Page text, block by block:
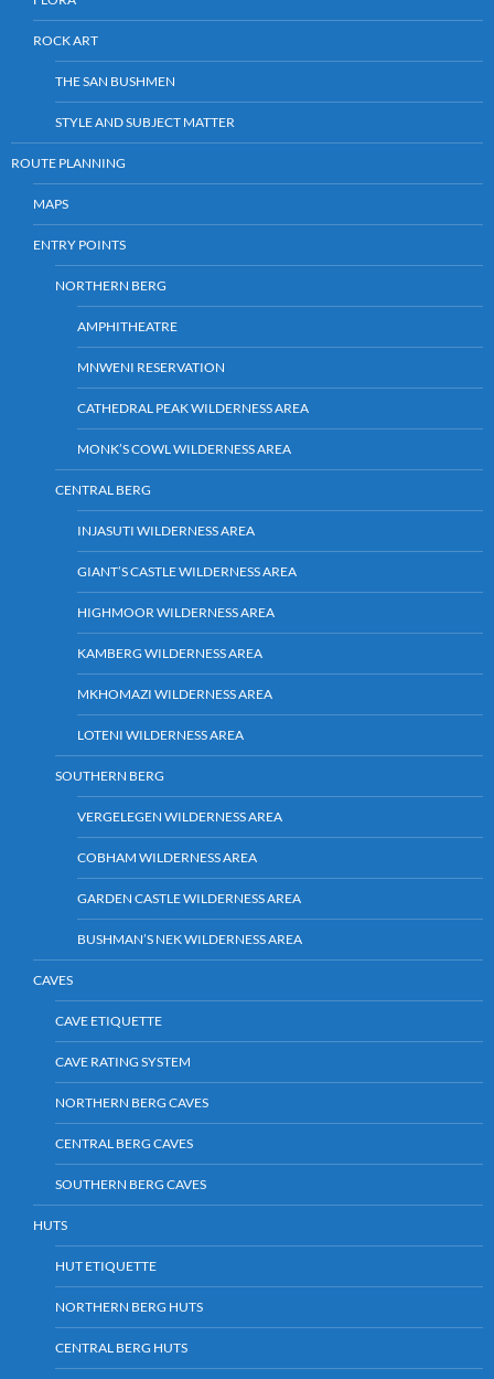
ROCK ART
THE SAN BUSHMEN
STYLE AND SUBJECT MATTER
ROUTE PLANNING
MAPS
ENTRY POINTS
NORTHERN BERG
AMPHITHEATRE
MNWENI RESERVATION
CATHEDRAL PEAK WILDERNESS AREA
MONK’S COWL WILDERNESS AREA
CENTRAL BERG
INJASUTI WILDERNESS AREA
GIANT’S CASTLE WILDERNESS AREA
HIGHMOOR WILDERNESS AREA
KAMBERG WILDERNESS AREA
MKHOMAZI WILDERNESS AREA
LOTENI WILDERNESS AREA
SOUTHERN BERG
VERGELEGEN WILDERNESS AREA
COBHAM WILDERNESS AREA
GARDEN CASTLE WILDERNESS AREA
BUSHMAN’S NEK WILDERNESS AREA
CAVES
CAVE ETIQUETTE
CAVE RATING SYSTEM
NORTHERN BERG CAVES
CENTRAL BERG CAVES
SOUTHERN BERG CAVES
HUTS
HUT ETIQUETTE
NORTHERN BERG HUTS
CENTRAL BERG HUTS